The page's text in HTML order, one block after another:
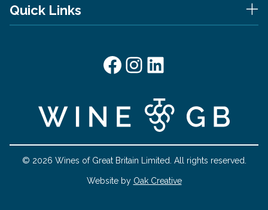
Quick Links
Facebook
Instagram
LinkedIn
© 2026 Wines of Great Britain Limited. All rights reserved.
Website by Oak Creative